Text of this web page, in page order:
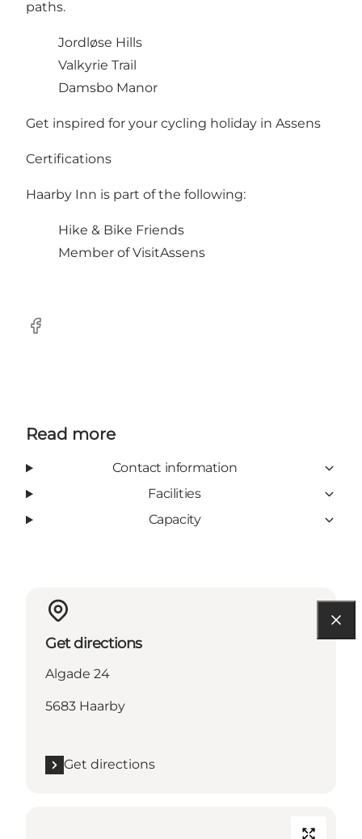
paths.
Jordløse Hills
Valkyrie Trail
Damsbo Manor
Get inspired for your cycling holiday in Assens
Certifications
Haarby Inn is part of the following:
Hike & Bike Friends
Member of VisitAssens
Facebook
Read more
Contact information
Facilities
Capacity
Get directions
Algade 24
5683 Haarby
Get directions